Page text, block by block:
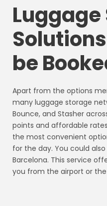
be
Apart from the options
many luggage storage
Bounce, and Stasher
points and affordable
the most convenient
for the day. You could
Barcelona. This service
you from the airport or the